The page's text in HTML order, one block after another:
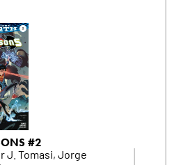
#2
J. Tomasi, Jorge